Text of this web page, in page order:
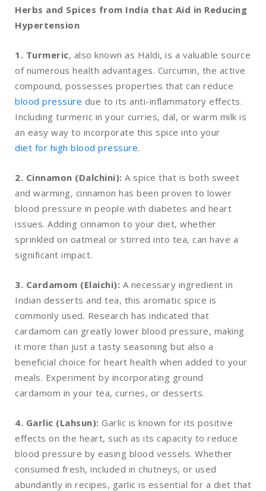
Herbs and Spices from India that Aid in Reducing
Hypertension
1. Turmeric, also known as Haldi, is a valuable source
of numerous health advantages. Curcumin, the active
compound, possesses properties that can reduce
blood pressure due to its anti-inflammatory effects.
Including turmeric in your curries, dal, or warm milk is
an easy way to incorporate this spice into your
diet for high blood pressure.
2. Cinnamon (Dalchini): A spice that is both sweet
and warming, cinnamon has been proven to lower
blood pressure in people with diabetes and heart
issues. Adding cinnamon to your diet, whether
sprinkled on oatmeal or stirred into tea, can have a
significant impact.
3. Cardamom (Elaichi): A necessary ingredient in
Indian desserts and tea, this aromatic spice is
commonly used. Research has indicated that
cardamom can greatly lower blood pressure, making
it more than just a tasty seasoning but also a
beneficial choice for heart health when added to your
meals. Experiment by incorporating ground
cardamom in your tea, curries, or desserts.
4. Garlic (Lahsun): Garlic is known for its positive
effects on the heart, such as its capacity to reduce
blood pressure by easing blood vessels. Whether
consumed fresh, included in chutneys, or used
abundantly in recipes, garlic is essential for a diet that